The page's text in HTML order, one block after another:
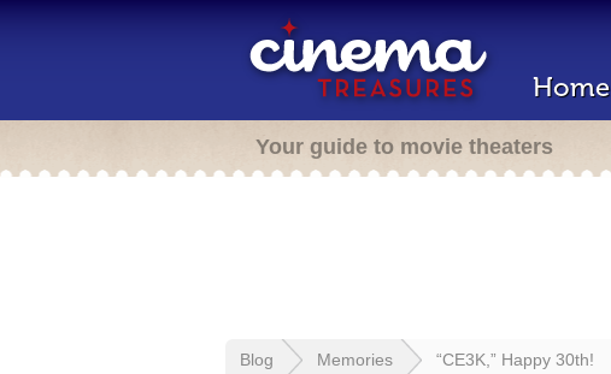
Home
Your guide to movie theaters
Blog Memories “CE3K,” Happy 30th!